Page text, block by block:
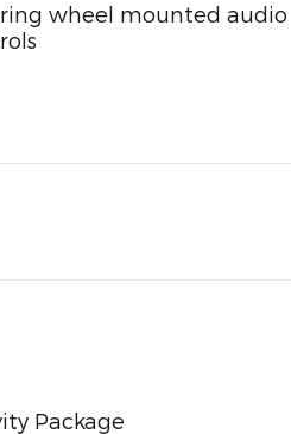
wheel mounted audio
Package